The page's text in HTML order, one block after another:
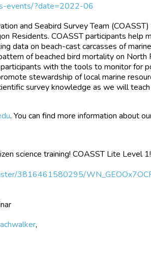
events/?date=2022-06
and Seabird Survey Team
Residents. COASST participants help
data on beach-cast carcasses of
of beached bird mortality on North
with the tools to monitor for
stewardship of local marine
survey knowledge as we will
. You can find more information about
science training! COASST Lite Level
3816461580295/
,